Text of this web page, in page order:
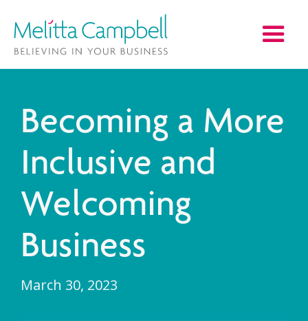
Becoming a More
Inclusive and
Welcoming
Business
March 30, 2023